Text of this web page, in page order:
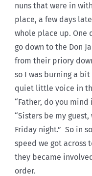
nuns that were in
place, a few days
whole place up. One
go down to the Don
from their priory
so I was burning a
quiet little voice in
“Father, do you mind
“Sisters be my
Friday night.” So in
speed we got across
they became
order.